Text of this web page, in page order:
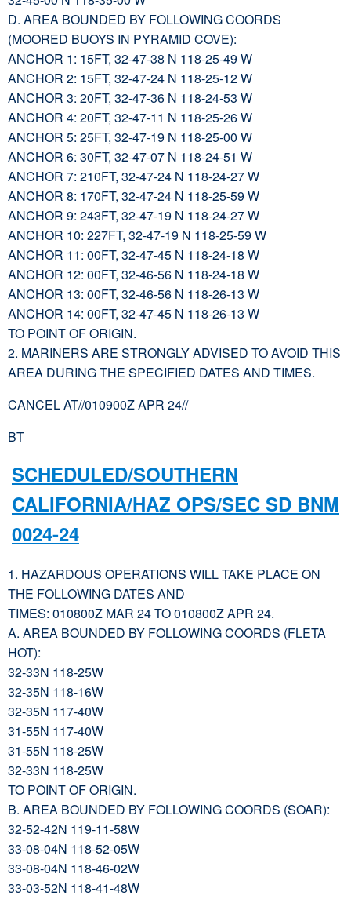
D. AREA BOUNDED BY FOLLOWING COORDS
(MOORED BUOYS IN PYRAMID COVE):
ANCHOR 1: 15FT, 32-47-38 N 118-25-49 W
ANCHOR 2: 15FT, 32-47-24 N 118-25-12 W
ANCHOR 3: 20FT, 32-47-36 N 118-24-53 W
ANCHOR 4: 20FT, 32-47-11 N 118-25-26 W
ANCHOR 5: 25FT, 32-47-19 N 118-25-00 W
ANCHOR 6: 30FT, 32-47-07 N 118-24-51 W
ANCHOR 7: 210FT, 32-47-24 N 118-24-27 W
ANCHOR 8: 170FT, 32-47-24 N 118-25-59 W
ANCHOR 9: 243FT, 32-47-19 N 118-24-27 W
ANCHOR 10: 227FT, 32-47-19 N 118-25-59 W
ANCHOR 11: 00FT, 32-47-45 N 118-24-18 W
ANCHOR 12: 00FT, 32-46-56 N 118-24-18 W
ANCHOR 13: 00FT, 32-46-56 N 118-26-13 W
ANCHOR 14: 00FT, 32-47-45 N 118-26-13 W
TO POINT OF ORIGIN.
2. MARINERS ARE STRONGLY ADVISED TO AVOID THIS
AREA DURING THE SPECIFIED DATES AND TIMES.
CANCEL AT//010900Z APR 24//
BT
SCHEDULED/SOUTHERN
CALIFORNIA/HAZ OPS/SEC SD BNM
0024-24
1. HAZARDOUS OPERATIONS WILL TAKE PLACE ON
THE FOLLOWING DATES AND
TIMES: 010800Z MAR 24 TO 010800Z APR 24.
A. AREA BOUNDED BY FOLLOWING COORDS (FLETA
HOT):
32-33N 118-25W
32-35N 118-16W
32-35N 117-40W
31-55N 117-40W
31-55N 118-25W
32-33N 118-25W
TO POINT OF ORIGIN.
B. AREA BOUNDED BY FOLLOWING COORDS (SOAR):
32-52-42N 119-11-58W
33-08-04N 118-52-05W
33-08-04N 118-46-02W
33-03-52N 118-41-48W